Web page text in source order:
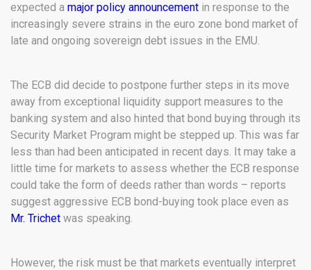
expected a major policy announcement in response to the
increasingly severe strains in the euro zone bond market of
late and ongoing sovereign debt issues in the EMU.
The ECB did decide to postpone further steps in its move
away from exceptional liquidity support measures to the
banking system and also hinted that bond buying through its
Security Market Program might be stepped up. This was far
less than had been anticipated in recent days. It may take a
little time for markets to assess whether the ECB response
could take the form of deeds rather than words – reports
suggest aggressive ECB bond-buying took place even as
Mr. Trichet was speaking.
However, the risk must be that markets eventually interpret